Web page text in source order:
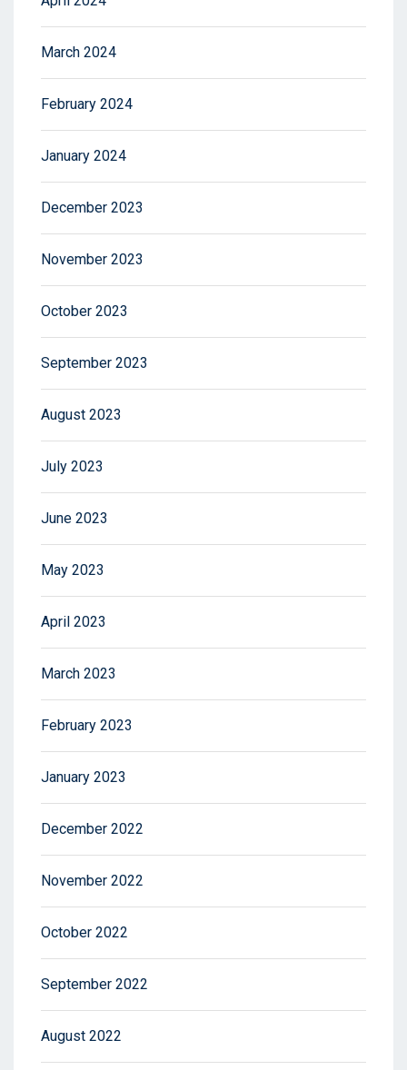
March 2024
February 2024
January 2024
December 2023
November 2023
October 2023
September 2023
August 2023
July 2023
June 2023
May 2023
April 2023
March 2023
February 2023
January 2023
December 2022
November 2022
October 2022
September 2022
August 2022